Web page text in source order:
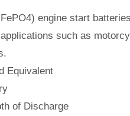
engine start
such as
Equivalent
of Discharge